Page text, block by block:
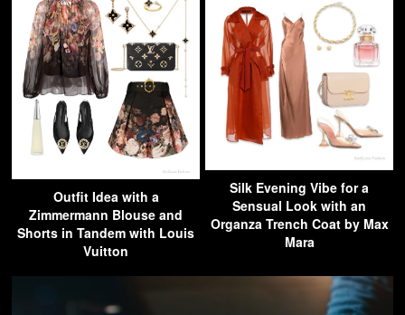
Outfit Idea with a
Zimmermann Blouse and
Shorts in Tandem with Louis
Vuitton
Silk Evening Vibe for a
Sensual Look with an
Organza Trench Coat by Max
Mara